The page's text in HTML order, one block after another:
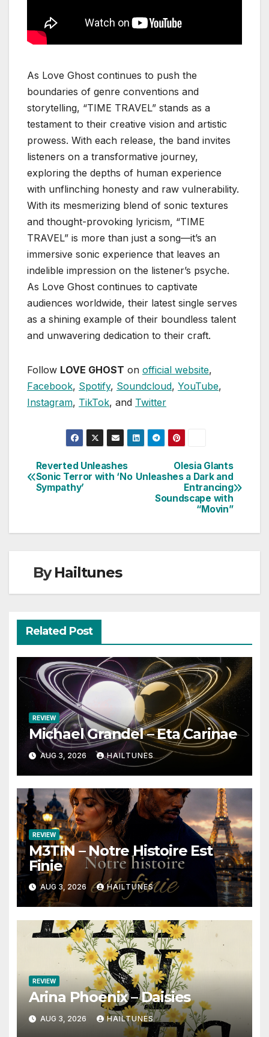
As Love Ghost continues to push the
boundaries of genre conventions and
storytelling, “TIME TRAVEL” stands as a
testament to their creative vision and artistic
prowess. With each release, the band invites
listeners on a transformative journey,
exploring the depths of human experience
with unflinching honesty and raw vulnerability.
With its mesmerizing blend of sonic textures
and thought-provoking lyricism, “TIME
TRAVEL” is more than just a song—it’s an
immersive sonic experience that leaves an
indelible impression on the listener’s psyche.
As Love Ghost continues to captivate
audiences worldwide, their latest single serves
as a shining example of their boundless talent
and unwavering dedication to their craft.
Follow LOVE GHOST on official website,
Facebook, Spotify, Soundcloud, YouTube,
Instagram, TikTok, and Twitter
Post
navigation
Olesia Glants
Unleashes a Dark and
Entrancing
Soundscape with
“Movin”
Reverted Unleashes
Sonic Terror with ‘No
Sympathy’
ByHailtunes
Related Post
REVIEW
Michael Grandel – Eta Carinae
AUG 3, 2026 HAILTUNES
REVIEW
M3TIN – Notre Histoire Est
Finie
AUG 3, 2026 HAILTUNES
REVIEW
Arina Phoenix – Daisies
AUG 3, 2026 HAILTUNES